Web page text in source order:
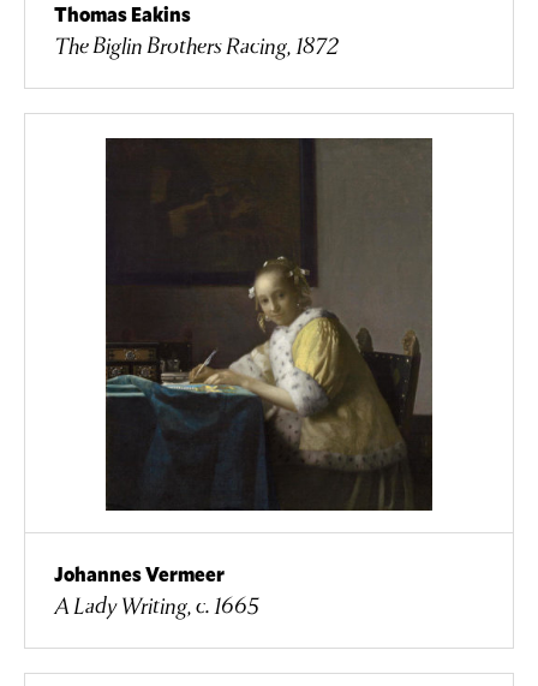
Thomas Eakins
The Biglin Brothers Racing, 1872
Johannes Vermeer
A Lady Writing, c. 1665